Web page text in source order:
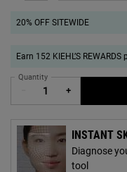
20% OFF SITEWIDE
Earn 152 KIEHL’S
Quantity
+
INSTANT
Diagnose
tool